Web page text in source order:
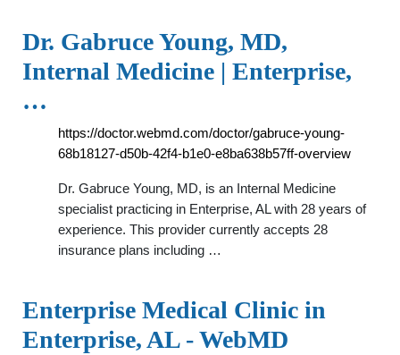
Dr. Gabruce Young, MD,
Internal Medicine | Enterprise,
…
https://doctor.webmd.com/doctor/gabruce-young-
68b18127-d50b-42f4-b1e0-e8ba638b57ff-overview
Dr. Gabruce Young, MD, is an Internal Medicine
specialist practicing in Enterprise, AL with 28 years of
experience. This provider currently accepts 28
insurance plans including …
Enterprise Medical Clinic in
Enterprise, AL - WebMD